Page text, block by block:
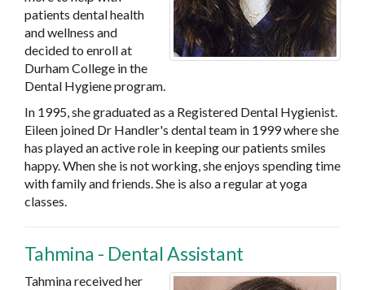
patients dental health
and wellness and
decided to enroll at
Durham College in the
Dental Hygiene program.
In 1995, she graduated as a Registered Dental Hygienist.
Eileen joined Dr Handler's dental team in 1999 where she
has played an active role in keeping our patients smiles
happy. When she is not working, she enjoys spending time
with family and friends. She is also a regular at yoga
classes.
Tahmina - Dental Assistant
Tahmina received her